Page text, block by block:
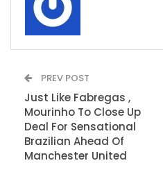
PREV POST
Just Like Fabregas ,
Mourinho To Close Up
Deal For Sensational
Brazilian Ahead Of
Manchester United